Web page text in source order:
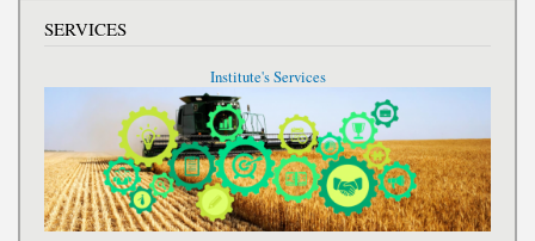
SERVICES
Institute's Services